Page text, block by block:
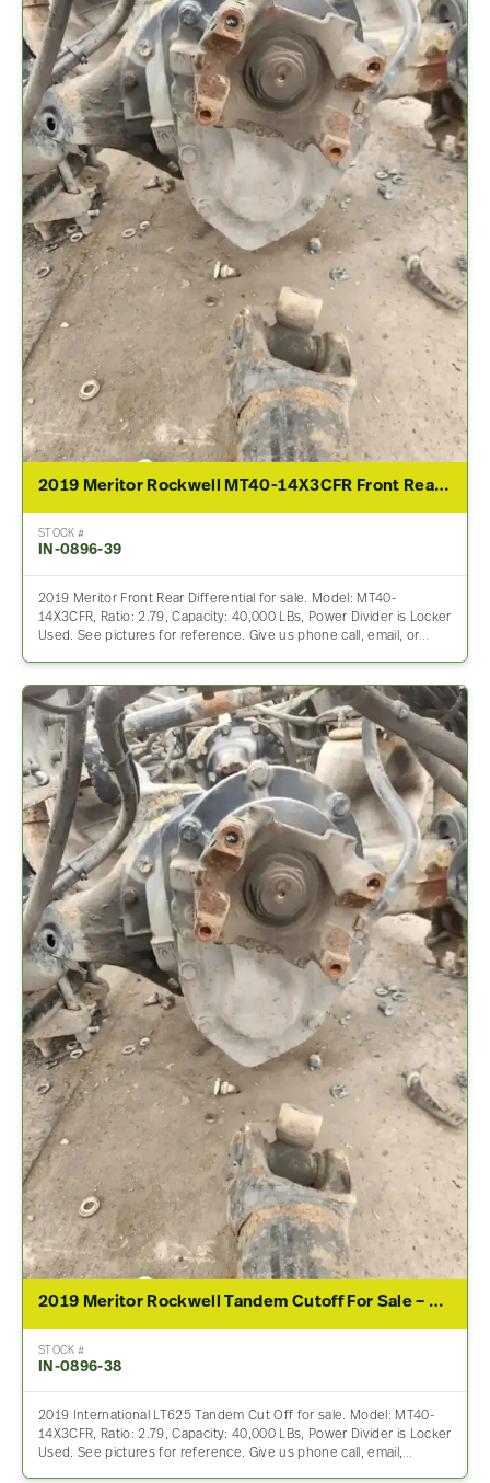
2019 Meritor Rockwell MT40-14X3CFR Front Rear Differential Assembly For Sale – 2.79 Ratio
STOCK #
IN-0896-39
2019 Meritor Front Rear Differential for sale. Model: MT40-
14X3CFR, Ratio: 2.79, Capacity: 40,000 LBs, Power Divider is Locker
Used. See pictures for reference. Give us phone call, email, or…
2019 Meritor Rockwell Tandem Cutoff For Sale – 2.79 Ratio
STOCK #
IN-0896-38
2019 International LT625 Tandem Cut Off for sale. Model: MT40-
14X3CFR, Ratio: 2.79, Capacity: 40,000 LBs, Power Divider is Locker
Used. See pictures for reference. Give us phone call, email,…